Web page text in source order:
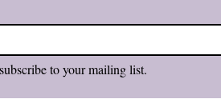
to your mailing list.